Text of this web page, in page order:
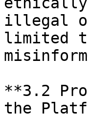
illegal
limited
**3.2
the